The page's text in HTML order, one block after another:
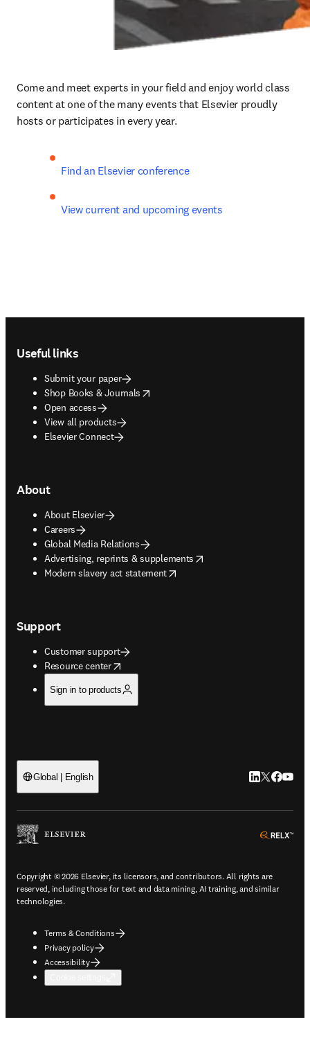
Come and meet experts in your field and enjoy world class
content at one of the many events that Elsevier proudly
hosts or participates in every year.
Find an Elsevier conference
View current and upcoming events
Useful links
Submit your paper
Shop Books & Journals
opens in new tab/window
Open access
View all products
Elsevier Connect
About
About Elsevier
Careers
Global Media Relations
Advertising, reprints & supplements
opens in new tab/window
Modern slavery act statement
opens in new tab/window
Support
Customer support
Resource center
opens in new tab/window
Sign in to products
Global | English LinkedIn
Twitter
Copyright © 2026 Elsevier, its licensors, and contributors. All rights are
reserved, including those for text and data mining, AI training, and similar
technologies.
Terms & Conditions
Privacy policy
Accessibility